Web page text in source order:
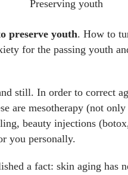
preserve youth. How to
for the passing youth
still. In order to correct
are mesotherapy (not
beauty injections
you personally.
a fact: skin aging